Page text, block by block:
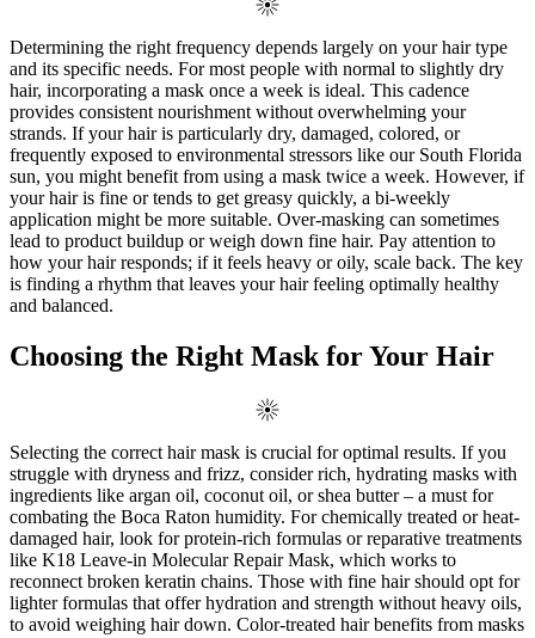
Determining the right frequency depends largely on your hair type
and its specific needs. For most people with normal to slightly dry
hair, incorporating a mask once a week is ideal. This cadence
provides consistent nourishment without overwhelming your
strands. If your hair is particularly dry, damaged, colored, or
frequently exposed to environmental stressors like our South Florida
sun, you might benefit from using a mask twice a week. However, if
your hair is fine or tends to get greasy quickly, a bi-weekly
application might be more suitable. Over-masking can sometimes
lead to product buildup or weigh down fine hair. Pay attention to
how your hair responds; if it feels heavy or oily, scale back. The key
is finding a rhythm that leaves your hair feeling optimally healthy
and balanced.
Choosing the Right Mask for Your Hair
Selecting the correct hair mask is crucial for optimal results. If you
struggle with dryness and frizz, consider rich, hydrating masks with
ingredients like argan oil, coconut oil, or shea butter – a must for
combating the Boca Raton humidity. For chemically treated or heat-
damaged hair, look for protein-rich formulas or reparative treatments
like K18 Leave-in Molecular Repair Mask, which works to
reconnect broken keratin chains. Those with fine hair should opt for
lighter formulas that offer hydration and strength without heavy oils,
to avoid weighing hair down. Color-treated hair benefits from masks